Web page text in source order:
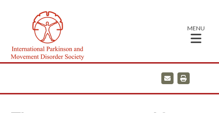
MENU
E
m
a
i